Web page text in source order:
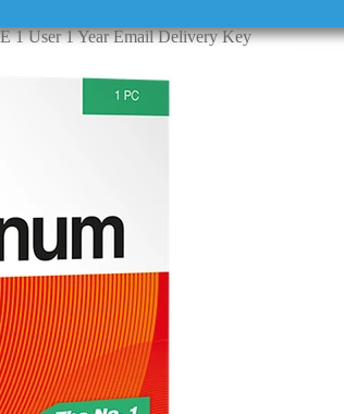
1 User 1 Year Email Delivery Key